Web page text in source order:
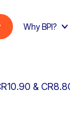
Why BPI?
&